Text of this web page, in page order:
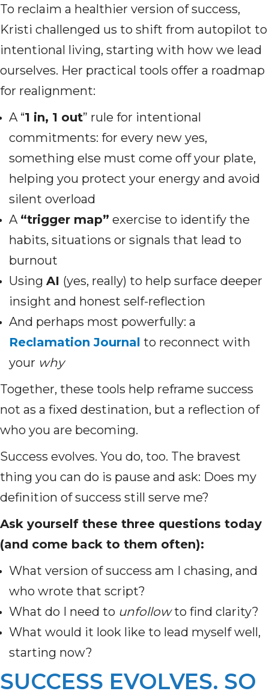
To reclaim a healthier version of success,
Kristi challenged us to shift from autopilot to
intentional living, starting with how we lead
ourselves. Her practical tools offer a roadmap
for realignment:
A “1 in, 1 out” rule for intentional
commitments: for every new yes,
something else must come off your plate,
helping you protect your energy and avoid
silent overload
A “trigger map” exercise to identify the
habits, situations or signals that lead to
burnout
Using AI (yes, really) to help surface deeper
insight and honest self-reflection
And perhaps most powerfully: a
Reclamation Journal to reconnect with
your why
Together, these tools help reframe success
not as a fixed destination, but a reflection of
who you are becoming.
Success evolves. You do, too. The bravest
thing you can do is pause and ask: Does my
definition of success still serve me?
Ask yourself these three questions today
(and come back to them often):
What version of success am I chasing, and
who wrote that script?
What do I need to unfollowto find clarity?
What would it look like to lead myself well,
starting now?
SUCCESS EVOLVES. SO